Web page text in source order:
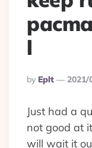
l
Posted
By
By Eplt 2021/
Just had a
not good at
will wait it